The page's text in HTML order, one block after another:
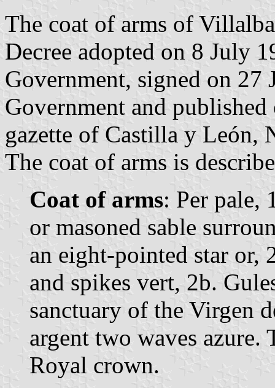
The coat of arms of
Decree adopted on 8 July
Government, signed on 27
Government and
gazette of Castilla y León,
The coat of arms is
Coat of arms: Per pale,
or masoned sable
an eight-pointed star or,
and spikes vert, 2b.
sanctuary of the Virgen
argent two waves
Royal crown.